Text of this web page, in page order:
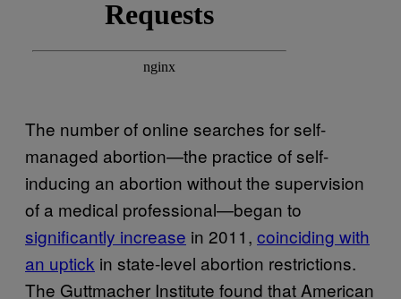
The number of online searches for self-
managed abortion—the practice of self-
inducing an abortion without the supervision
of a medical professional—began to
significantly increase in 2011, coinciding with
an uptick in state-level abortion restrictions.
The Guttmacher Institute found that American